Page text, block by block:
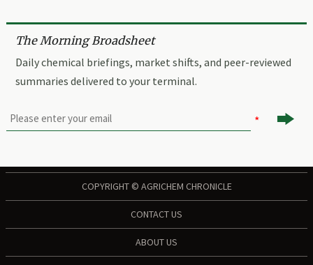
The Morning Broadsheet
Daily chemical briefings, market shifts, and peer-reviewed
summaries delivered to your terminal.

COPYRIGHT © AGRICHEM CHRONICLE
CONTACT US
ABOUT US